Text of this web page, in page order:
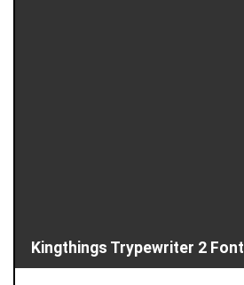
Kingthings Trypewriter 2 Font